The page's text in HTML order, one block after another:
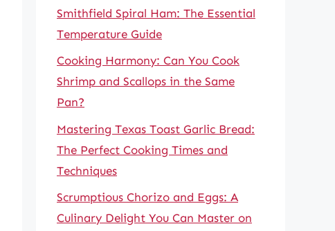
Smithfield Spiral Ham: The Essential
Temperature Guide
Cooking Harmony: Can You Cook
Shrimp and Scallops in the Same
Pan?
Mastering Texas Toast Garlic Bread:
The Perfect Cooking Times and
Techniques
Scrumptious Chorizo and Eggs: A
Culinary Delight You Can Master on